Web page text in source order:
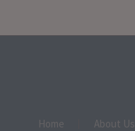
Home About Us